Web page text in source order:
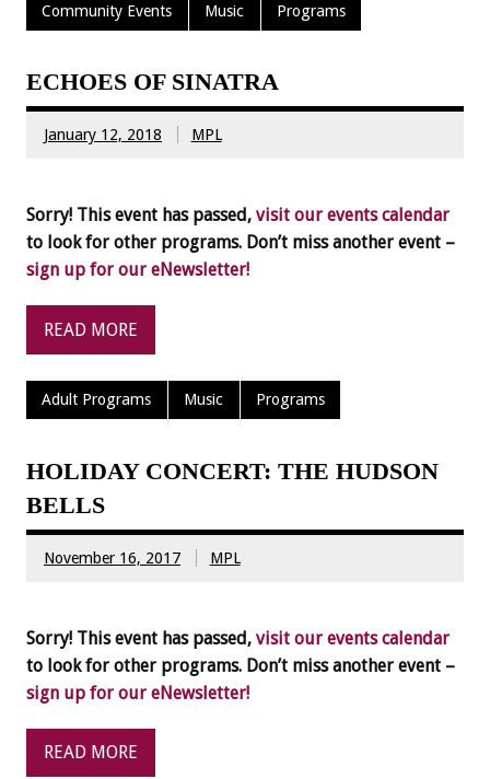
Community Events Music Programs
ECHOES OF SINATRA
January 12, 2018 MPL
Sorry! This event has passed, visit our events calendar
to look for other programs. Don’t miss another event –
sign up for our eNewsletter!
READ MORE
Adult Programs Music Programs
HOLIDAY CONCERT: THE HUDSON
BELLS
November 16, 2017 MPL
Sorry! This event has passed, visit our events calendar
to look for other programs. Don’t miss another event –
sign up for our eNewsletter!
READ MORE